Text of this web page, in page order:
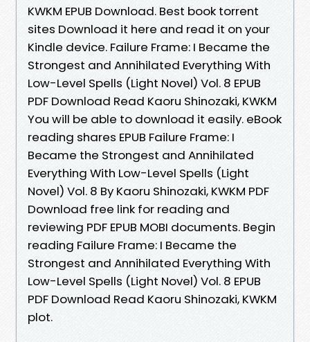
KWKM EPUB Download. Best book torrent
sites Download it here and read it on your
Kindle device. Failure Frame: I Became the
Strongest and Annihilated Everything With
Low-Level Spells (Light Novel) Vol. 8 EPUB
PDF Download Read Kaoru Shinozaki, KWKM
You will be able to download it easily. eBook
reading shares EPUB Failure Frame: I
Became the Strongest and Annihilated
Everything With Low-Level Spells (Light
Novel) Vol. 8 By Kaoru Shinozaki, KWKM PDF
Download free link for reading and
reviewing PDF EPUB MOBI documents. Begin
reading Failure Frame: I Became the
Strongest and Annihilated Everything With
Low-Level Spells (Light Novel) Vol. 8 EPUB
PDF Download Read Kaoru Shinozaki, KWKM
plot.